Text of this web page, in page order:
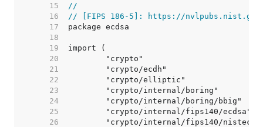
    15
//
    16
// [FIPS 186-5]: https://nvlpubs.nist.gov/
    17
    18
    19
    20
    21
    22
    23
    24
    25
    26